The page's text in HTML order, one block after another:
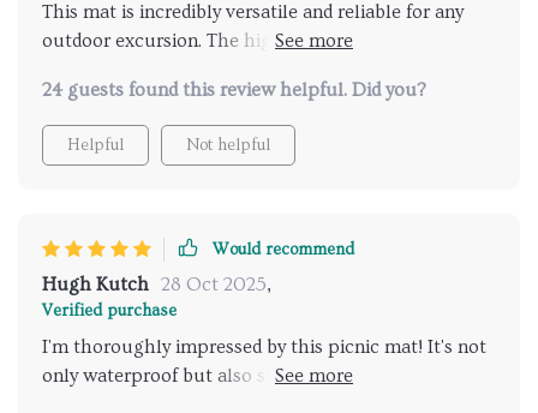
This mat is incredibly versatile and reliable for any
outdoor excursion. The high-quality construction
comfortable and spacious enough to relax on.
24 guests found this review helpful. Did you?
Helpful Not helpful
Would recommend
Hugh Kutch 28 Oct 2025,
Verified purchase
I'm thoroughly impressed by this picnic mat! It's not
only waterproof but also stain-resistant which makes